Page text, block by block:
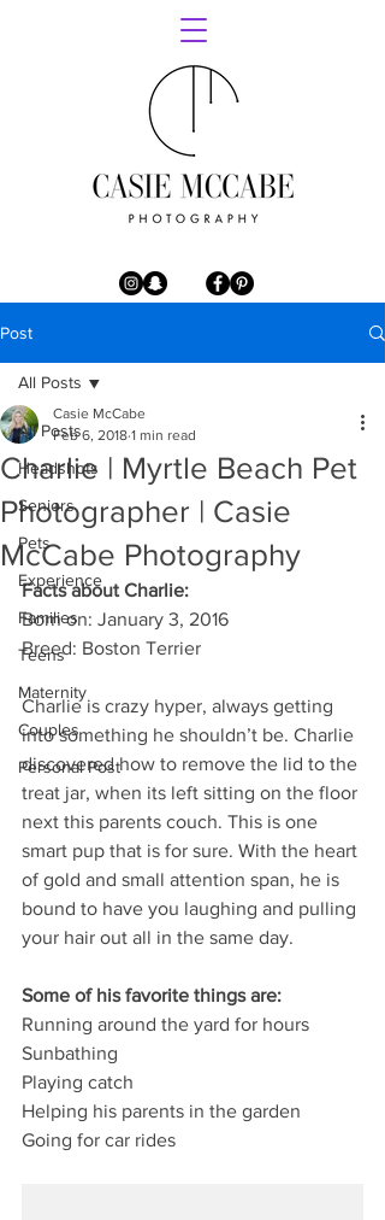
Post
All Posts
Headshots
Seniors
Pets
Experience
Families
Teens
Maternity
Couples
Personal Post
All Posts
Charlie | Myrtle Beach Pet
Photographer | Casie
McCabe Photography
Casie McCabe
Feb 6, 2018 1 min read
Facts about Charlie:
Born on: January 3, 2016
Breed: Boston Terrier
Charlie is crazy hyper, always getting
into something he shouldn’t be. Charlie
discovered how to remove the lid to the
treat jar, when its left sitting on the floor
next this parents couch. This is one
smart pup that is for sure. With the heart
of gold and small attention span, he is
bound to have you laughing and pulling
your hair out all in the same day.
Some of his favorite things are:
Running around the yard for hours
Sunbathing
Playing catch
Helping his parents in the garden
Going for car rides